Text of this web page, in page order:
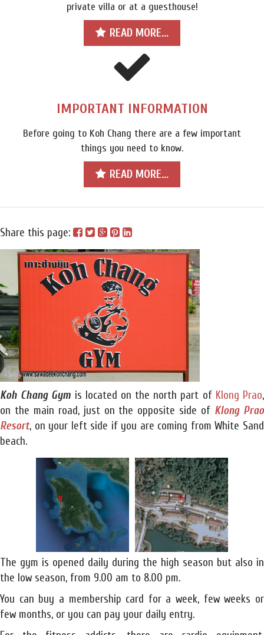
private villa or at a guesthouse!
READ MORE...
IMPORTANT INFORMATION
Before going to Koh Chang there are a few important
things you need to know.
READ MORE...
Share this page:
Koh Chang Gym is located on the north part of Klong Prao,
on the main road, just on the opposite side of Klong Prao
Resort, on your left side if you are coming from White Sand
beach.
The gym is opened daily during the high season but also in
the low season, from 9.00 am to 8.00 pm.
You can buy a membership card for a week, few weeks or
few months, or you can pay your daily entry.